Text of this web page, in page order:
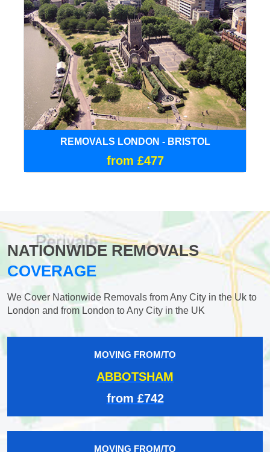
REMOVALS LONDON - BRISTOL
from £477
NATIONWIDE REMOVALS
COVERAGE
We Cover Nationwide Removals from Any City in the Uk to
London and from London to Any City in the UK
MOVING FROM/TO
ABBOTSHAM
from £742
MOVING FROM/TO